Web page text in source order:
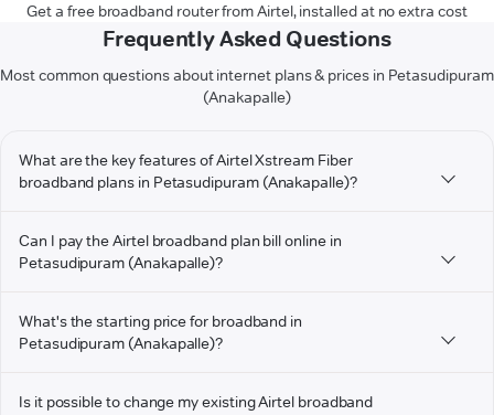
Get a free broadband router from Airtel, installed at no extra cost
Frequently Asked Questions
Most common questions about internet plans & prices in Petasudipuram
(Anakapalle)
What are the key features of Airtel Xstream Fiber
broadband plans in Petasudipuram (Anakapalle)?
Can I pay the Airtel broadband plan bill online in
Petasudipuram (Anakapalle)?
What's the starting price for broadband in
Petasudipuram (Anakapalle)?
Is it possible to change my existing Airtel broadband